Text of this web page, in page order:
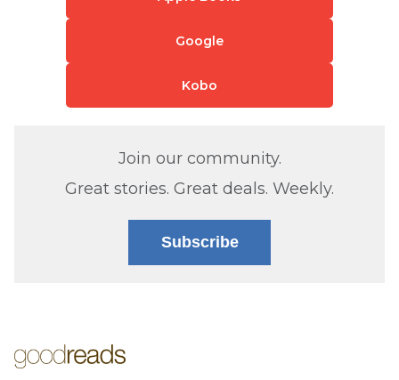
Google
Kobo
Join our community.
Great stories. Great deals. Weekly.
Subscribe